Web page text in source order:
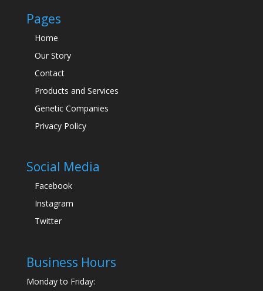
Pages
Home
Our Story
Contact
Products and Services
Genetic Companies
Privacy Policy
Social Media
Facebook
Instagram
Twitter
Business Hours
Monday to Friday: